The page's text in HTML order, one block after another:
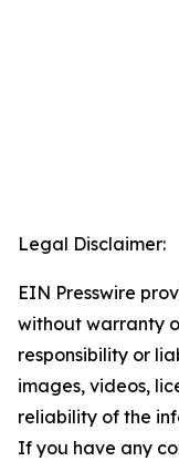
Legal Disclaimer:
EIN Presswire
without warranty
responsibility or
images, videos,
reliability of the
If you have any